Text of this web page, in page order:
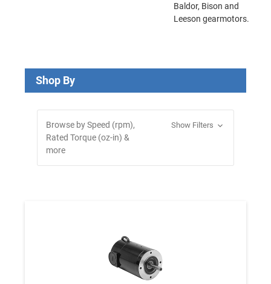
Baldor, Bison and
Leeson gearmotors.
Shop By
Browse by Speed (rpm),
Rated Torque (oz-in) &
more
Show Filters